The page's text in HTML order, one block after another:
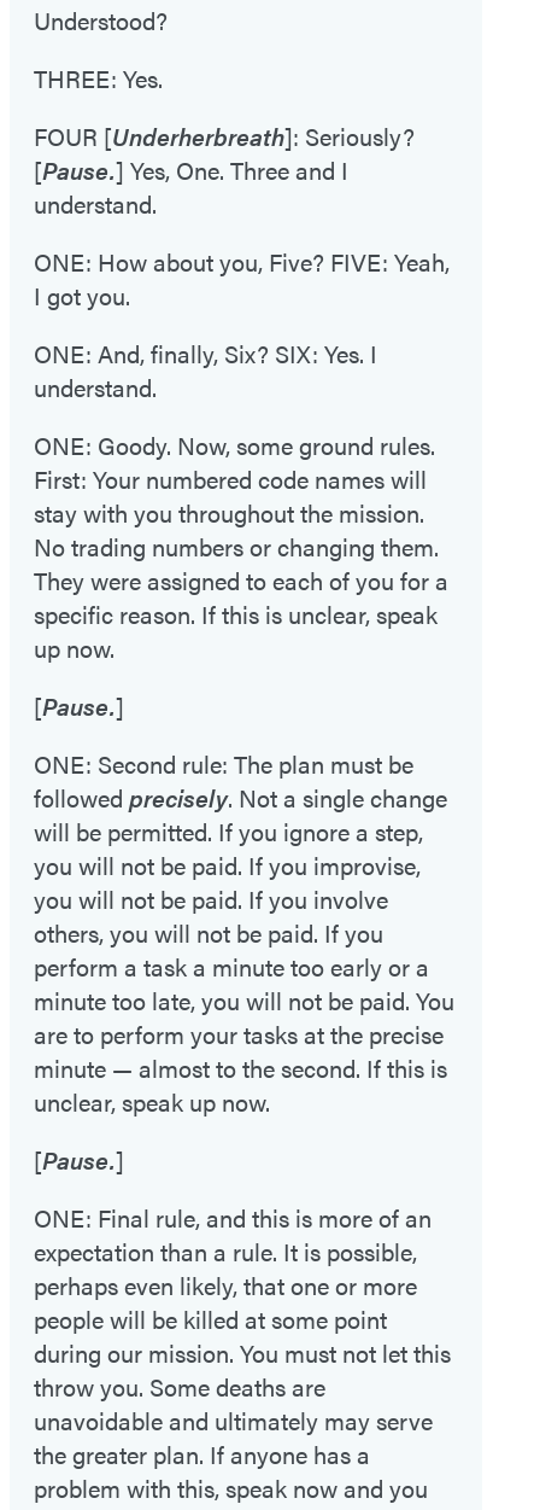
Understood?
THREE: Yes.
FOUR [Underherbreath]: Seriously?
[Pause.] Yes, One. Three and I
understand.
ONE: How about you, Five? FIVE: Yeah,
I got you.
ONE: And, finally, Six? SIX: Yes. I
understand.
ONE: Goody. Now, some ground rules.
First: Your numbered code names will
stay with you throughout the mission.
No trading numbers or changing them.
They were assigned to each of you for a
specific reason. If this is unclear, speak
up now.
[Pause.]
ONE: Second rule: The plan must be
followed precisely. Not a single change
will be permitted. If you ignore a step,
you will not be paid. If you improvise,
you will not be paid. If you involve
others, you will not be paid. If you
perform a task a minute too early or a
minute too late, you will not be paid. You
are to perform your tasks at the precise
minute — almost to the second. If this is
unclear, speak up now.
[Pause.]
ONE: Final rule, and this is more of an
expectation than a rule. It is possible,
perhaps even likely, that one or more
people will be killed at some point
during our mission. You must not let this
throw you. Some deaths are
unavoidable and ultimately may serve
the greater plan. If anyone has a
problem with this, speak now and you